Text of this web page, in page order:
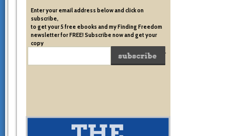
Enter your email address below and click on
subscribe,
to get your 5 free ebooks and my Finding Freedom
newsletter for FREE! Subscribe now and get your
copy
of the very system I used to become financially free.